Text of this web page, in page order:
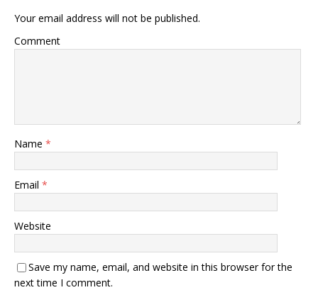
Your email address will not be published.
Comment
Name *
Email *
Website
Save my name, email, and website in this browser for the
next time I comment.